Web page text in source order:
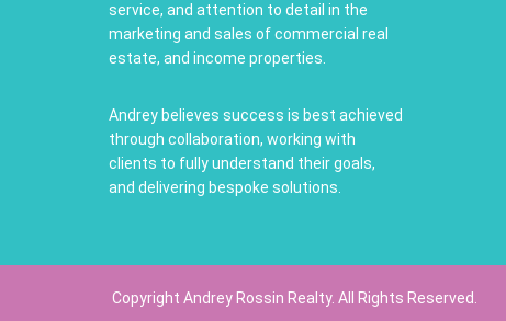
service, and attention to detail in the
marketing and sales of commercial real
estate, and income properties.
Andrey believes success is best achieved
through collaboration, working with
clients to fully understand their goals,
and delivering bespoke solutions.
Copyright Andrey Rossin Realty. All Rights Reserved.